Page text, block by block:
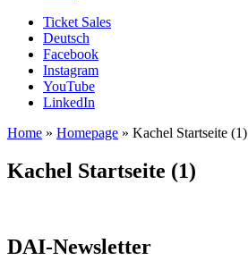
Ticket Sales
Deutsch
Facebook
Instagram
YouTube
LinkedIn
Home » Homepage » Kachel Startseite (1)
Kachel Startseite (1)
DAI-Newsletter